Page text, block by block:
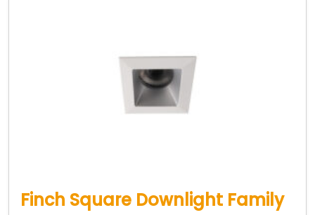
Finch Square Downlight Family